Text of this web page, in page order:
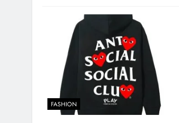
FASHION